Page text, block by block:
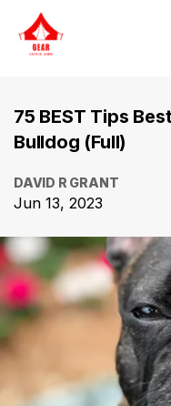
75 BEST Tips
Bulldog (Full)
DAVID R GRANT
Jun 13, 2023